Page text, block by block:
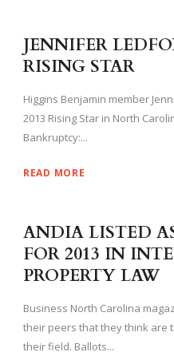
JENNIFER
RISING STAR
Higgins Benjamin member
2013 Rising Star in North
Bankruptcy:...
READ MORE
ANDIA LISTED
FOR 2013 IN
PROPERTY LAW
Business North Carolina
their peers that they think are
their field. Ballots...